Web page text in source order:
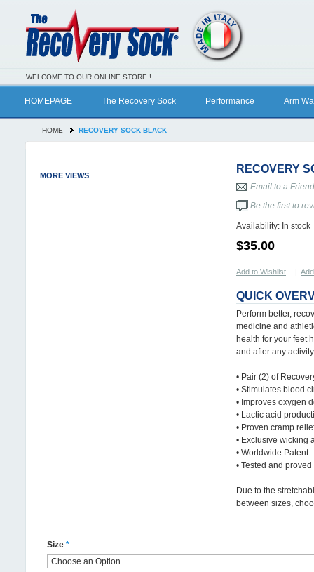
WELCOME TO OUR ONLINE STORE !
HOMEPAGE The Recovery Sock Performance Arm
HOME RECOVERY SOCK BLACK
RECOVERY
Email to a Friend
Be the first to
Availability: In stock
$35.00
Add to Wishlist |
QUICK
Perform better,
medicine and
health for your feet
and after any
• Pair (2) of
• Stimulates blood
• Improves oxygen
• Lactic acid
• Proven cramp
• Exclusive wicking
• Worldwide Patent
• Tested and
Due to the
between sizes,
MORE VIEWS
Size *